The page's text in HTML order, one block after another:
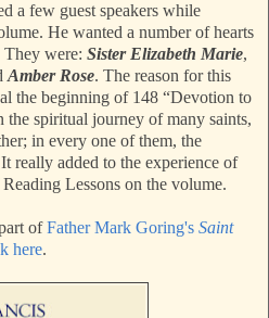
a few guest speakers while
He wanted a number of hearts
They were: Sister Elizabeth Marie,
Amber Rose. The reason for this
the beginning of 148 “Devotion to
the spiritual journey of many saints,
in every one of them, the
really added to the experience of
Lessons on the volume.
ofFather Mark Goring's Saint
here.